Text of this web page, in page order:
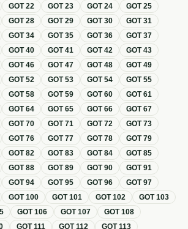
GOT22 GOT23 GOT24 GOT25
GOT28 GOT29 GOT30 GOT31
GOT34 GOT35 GOT36 GOT37
GOT40 GOT41 GOT42 GOT43
GOT46 GOT47 GOT48 GOT49
GOT52 GOT53 GOT54 GOT55
GOT58 GOT59 GOT60 GOT61
GOT64 GOT65 GOT66 GOT67
GOT70 GOT71 GOT72 GOT73
GOT76 GOT77 GOT78 GOT79
GOT82 GOT83 GOT84 GOT85
GOT88 GOT89 GOT90 GOT91
GOT94 GOT95 GOT96 GOT97
GOT100 GOT101 GOT102 GOT103
GOT106 GOT107 GOT108
GOT111 GOT112 GOT113